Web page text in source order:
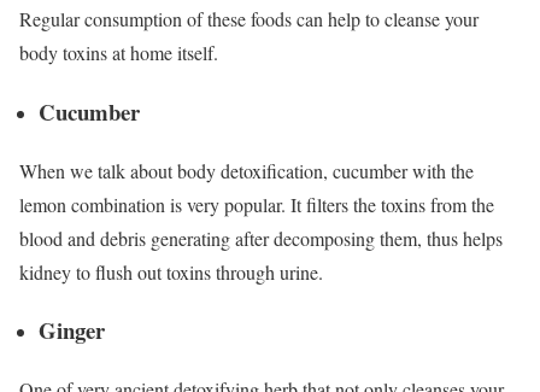
Regular consumption of these foods can help to cleanse your
body toxins at home itself.
Cucumber
When we talk about body detoxification, cucumber with the
lemon combination is very popular. It filters the toxins from the
blood and debris generating after decomposing them, thus helps
kidney to flush out toxins through urine.
Ginger